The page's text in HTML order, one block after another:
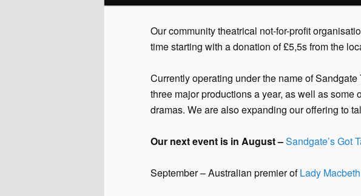
Our community theatrical not-for-profit
time starting with a donation of £5,5s from the
Currently operating under the name of
three major productions a year, as well as
dramas. We are also expanding our offering to
Our next event is in August –Sandgate’s Got
September – Australian premier ofLady